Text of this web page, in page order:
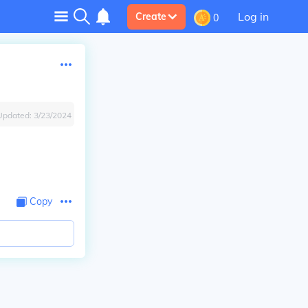
Create 0 Log in
3/23/2024
Copy